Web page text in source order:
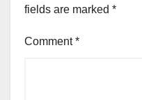
fields are marked *
Comment*